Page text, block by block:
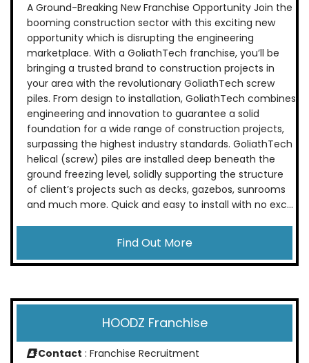
A Ground-Breaking New Franchise Opportunity Join the
booming construction sector with this exciting new
opportunity which is disrupting the engineering
marketplace. With a GoliathTech franchise, you’ll be
bringing a trusted brand to construction projects in
your area with the revolutionary GoliathTech screw
piles. From design to installation, GoliathTech combines
engineering and innovation to guarantee a solid
foundation for a wide range of construction projects,
surpassing the highest industry standards. GoliathTech
helical (screw) piles are installed deep beneath the
ground freezing level, solidly supporting the structure
of client’s projects such as decks, gazebos, sunrooms
and much more. Quick and easy to install with no exc...
Find Out More
HOODZ Franchise
Contact : Franchise Recruitment